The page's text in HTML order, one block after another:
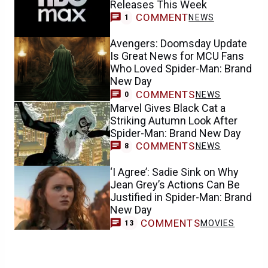
Releases This Week
1 COMMENTNEWS
Avengers: Doomsday Update
Is Great News for MCU Fans
Who Loved Spider-Man: Brand
New Day
0 COMMENTS NEWS
Marvel Gives Black Cat a
Striking Autumn Look After
Spider-Man: Brand New Day
8 COMMENTS NEWS
‘I Agree’: Sadie Sink on Why
Jean Grey’s Actions Can Be
Justified in Spider-Man: Brand
New Day
13 COMMENTSMOVIES